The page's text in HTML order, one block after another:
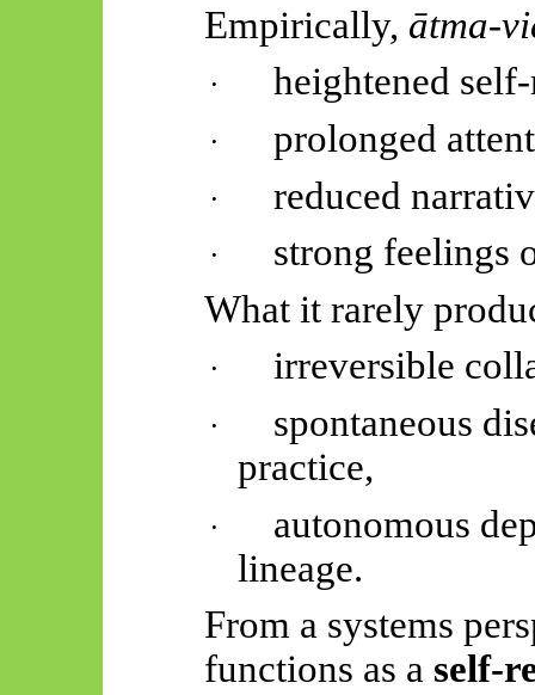
Empirically, ātma-
· heightened
· prolonged
· reduced
·
strong feelings
What it rarely
· irreversible
·
spontaneous
practice,
·
autonomous
lineage.
From a systems
functions as a self-